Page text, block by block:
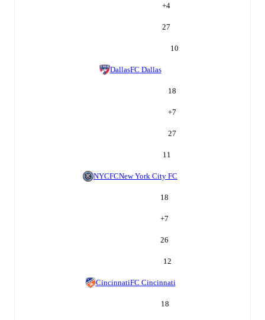
+4
27
10
DallasFC Dallas
18
+7
27
11
NYCFCNew York City FC
18
+7
26
12
CincinnatiFC Cincinnati
18